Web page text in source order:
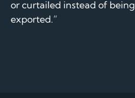
or curtailed instead of being
exported.”